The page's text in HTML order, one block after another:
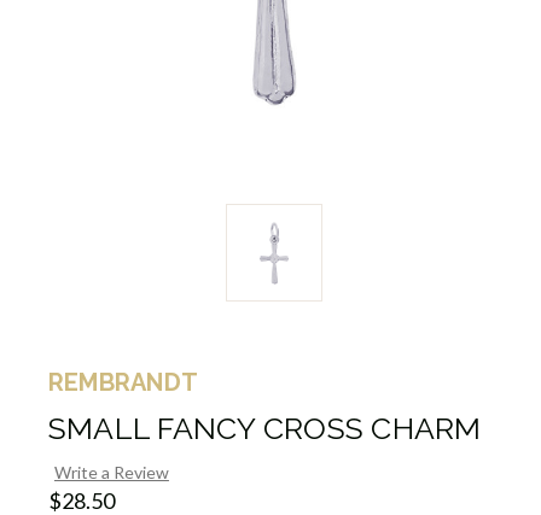
REMBRANDT
SMALL FANCY CROSS CHARM
Write a Review
$28.50